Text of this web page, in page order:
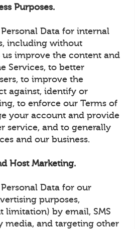
Purposes.
Data for internal
including without
improve the content and
Services, to better
to improve the
against, identify or
to enforce our Terms of
your account and provide
service, and to generally
and our business.
Host Marketing.
Data for our
purposes,
by email, SMS
media, and targeting other